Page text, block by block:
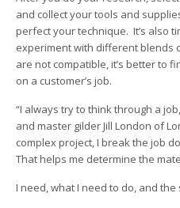
and collect your tools and
perfect your technique. It’s also
experiment with different blends
are not compatible, it’s better to
on a customer’s job.
“I always try to think through a
and master gilder Jill London of
complex project, I break the job
That helps me determine the
I need, what I need to do, and